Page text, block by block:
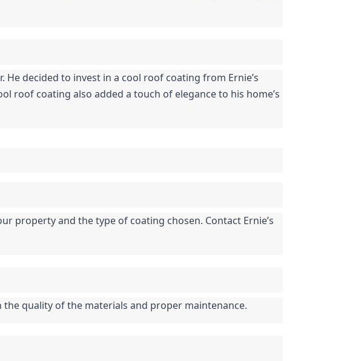
decided to invest in a cool roof coating from Ernie’s
roof coating also added a touch of elegance to his home’s
property and the type of coating chosen. Contact Ernie’s
quality of the materials and proper maintenance.